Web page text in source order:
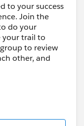
to your success
Join the
do your
your trail to
to review
other, and
by
received in
Looking